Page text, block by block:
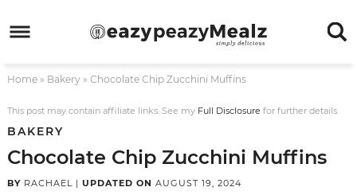
to
navigation
Skip
main
content
to
primary
sidebar
Skip
to
footer
Home» Bakery» Chocolate Chip Zucchini Muffins
This post may contain affiliate links. See myFull Disclosure for further details.
BAKERY
Chocolate Chip Zucchini Muffins
BY RACHAEL| UPDATED ON AUGUST 19, 2024